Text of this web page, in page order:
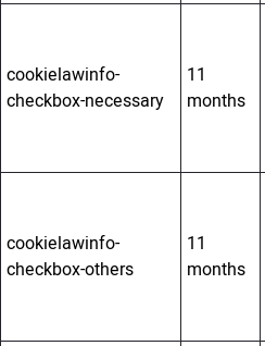
cookielawinfo-
checkbox-necessary
11
months
cookielawinfo-
checkbox-others
11
months